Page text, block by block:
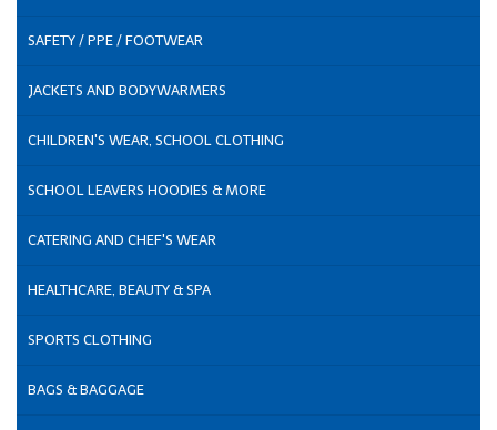
SAFETY / PPE / FOOTWEAR
JACKETS AND BODYWARMERS
CHILDREN'S WEAR, SCHOOL CLOTHING
SCHOOL LEAVERS HOODIES & MORE
CATERING AND CHEF'S WEAR
HEALTHCARE, BEAUTY & SPA
SPORTS CLOTHING
BAGS & BAGGAGE